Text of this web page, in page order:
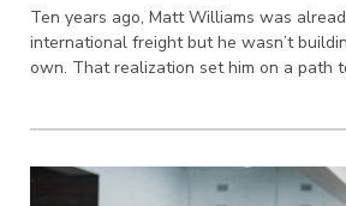
Ten years ago, Matt Williams was
international freight but he wasn’t
own. That realization set him on a path